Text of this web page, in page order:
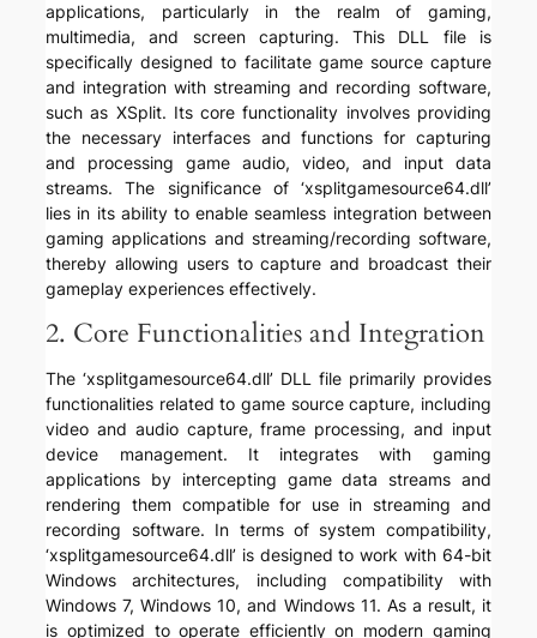
applications, particularly in the realm of gaming,
multimedia, and screen capturing. This DLL file is
specifically designed to facilitate game source capture
and integration with streaming and recording software,
such as XSplit. Its core functionality involves providing
the necessary interfaces and functions for capturing
and processing game audio, video, and input data
streams. The significance of ‘xsplitgamesource64.dll’
lies in its ability to enable seamless integration between
gaming applications and streaming/recording software,
thereby allowing users to capture and broadcast their
gameplay experiences effectively.
2. Core Functionalities and Integration
The ‘xsplitgamesource64.dll’ DLL file primarily provides
functionalities related to game source capture, including
video and audio capture, frame processing, and input
device management. It integrates with gaming
applications by intercepting game data streams and
rendering them compatible for use in streaming and
recording software. In terms of system compatibility,
‘xsplitgamesource64.dll’ is designed to work with 64-bit
Windows architectures, including compatibility with
Windows 7, Windows 10, and Windows 11. As a result, it
is optimized to operate efficiently on modern gaming